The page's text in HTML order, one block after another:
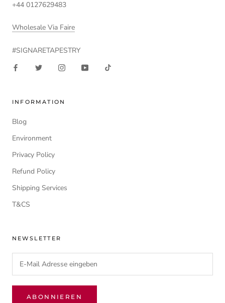
+44 0127629483
Wholesale Via Faire
#SIGNARETAPESTRY
INFORMATION
Blog
Environment
Privacy Policy
Refund Policy
Shipping Services
T&CS
NEWSLETTER
ABONNIEREN